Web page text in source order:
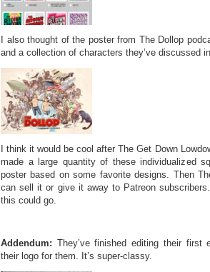
I also thought of the poster from The Dollop
and a collection of characters they’ve discussed
I think it would be cool after The Get Down
made a large quantity of these individualized
poster based on some favorite designs. Then
can sell it or give it away to Patreon
this could go.
Addendum: They’ve finished editing their first
their logo for them. It’s super-classy.